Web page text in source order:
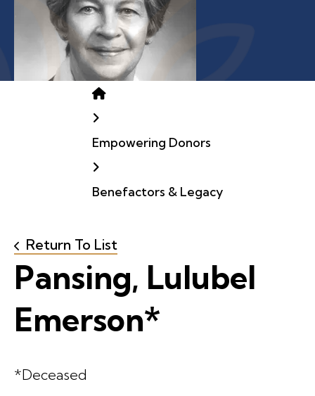
Home
Empowering Donors
Benefactors & Legacy
Return To List
Pansing, Lulubel
Emerson*
*Deceased